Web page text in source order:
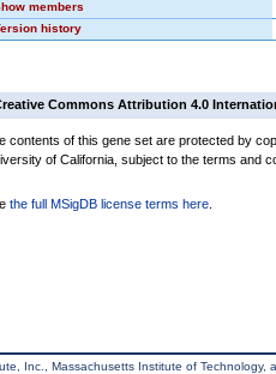
members
history
Commons Attribution 4.0
contents of this gene set are protected by
of California, subject to the terms and
the full MSigDB license terms here
Inc., Massachusetts Institute of Technology,